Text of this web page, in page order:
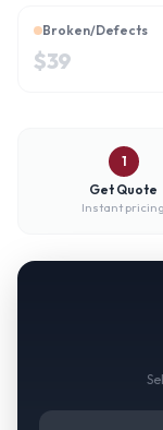
Broken/Defects
$39
1
Get Quote
Instant pricing